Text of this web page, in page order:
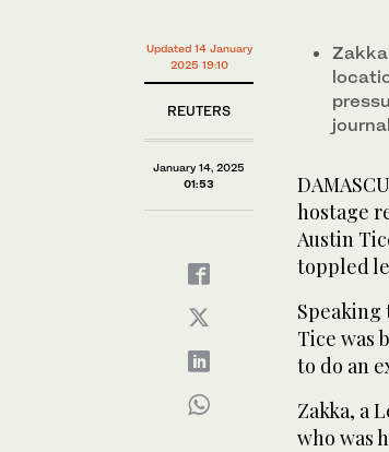
Updated 14 January
2025 19:10
REUTERS
January 14, 2025
01:53
hostage
Austin
toppled
Speaking
Tice was
to do an
Zakka, a
who was